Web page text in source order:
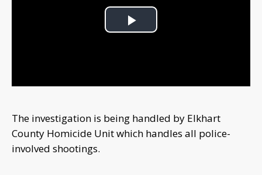
Play
The investigation is being handled by Elkhart
County Homicide Unit which handles all police-
involved shootings.